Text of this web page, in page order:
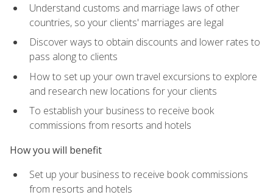
Understand customs and marriage laws of other
countries, so your clients' marriages are legal
Discover ways to obtain discounts and lower rates to
pass along to clients
How to set up your own travel excursions to explore
and research new locations for your clients
To establish your business to receive book
commissions from resorts and hotels
How you will benefit
Set up your business to receive book commissions
from resorts and hotels